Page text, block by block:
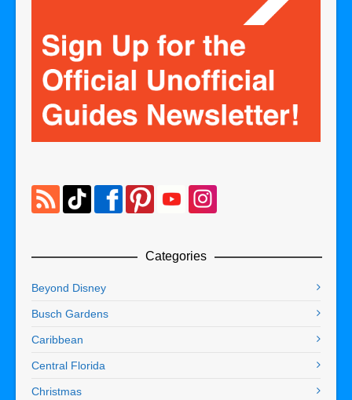
Categories
Beyond Disney
Busch Gardens
Caribbean
Central Florida
Christmas